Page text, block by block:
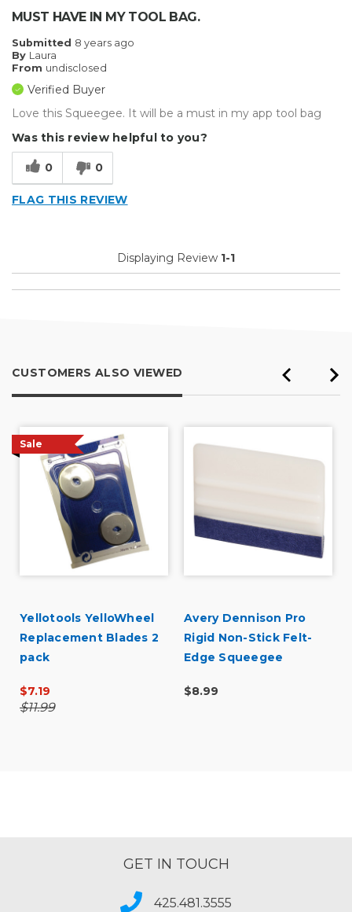
MUST HAVE IN MY TOOL BAG.
Submitted 8 years ago
By Laura
From undisclosed
Verified Buyer
Love this Squeegee. It will be a must in my app tool bag
Was this review helpful to you?
0 0
FLAG THIS REVIEW
Displaying Review 1-1
CUSTOMERS ALSO VIEWED
Sale
Yellotools YelloWheel
Replacement Blades 2
pack
$7.19
$11.99
Avery Dennison Pro
Rigid Non-Stick Felt-
Edge Squeegee
$8.99
GET IN TOUCH
425.481.3555